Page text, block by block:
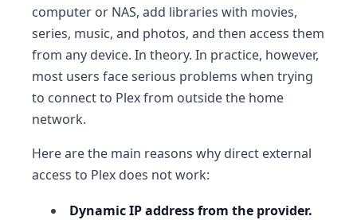
computer or NAS, add libraries with movies,
series, music, and photos, and then access them
from any device. In theory. In practice, however,
most users face serious problems when trying
to connect to Plex from outside the home
network.
Here are the main reasons why direct external
access to Plex does not work:
Dynamic IP address from the provider.